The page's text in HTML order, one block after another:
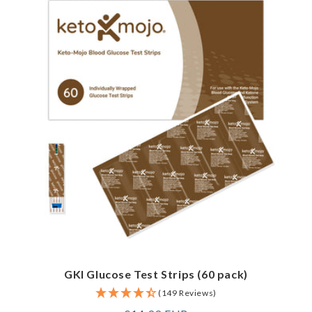
GKI Glucose Test Strips (60 pack)
(149 Reviews)